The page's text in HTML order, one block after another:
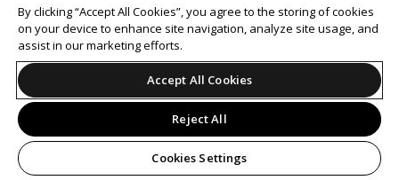
By clicking “Accept All Cookies”, you agree to the storing of cookies
on your device to enhance site navigation, analyze site usage, and
assist in our marketing efforts.
Accept All Cookies
Reject All
Cookies Settings